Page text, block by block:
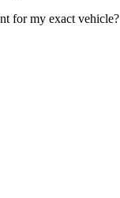
for my exact vehicle?